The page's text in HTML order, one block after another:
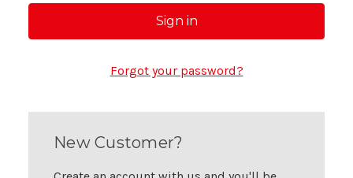
Forgot your password?
New Customer?